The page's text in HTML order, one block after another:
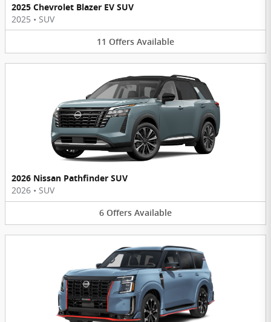
2025 Chevrolet Blazer EV SUV
2025 • SUV
11 Offers Available
2026 Nissan Pathfinder SUV
2026 • SUV
6 Offers Available